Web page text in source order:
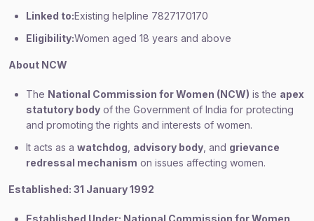
Linked to:Existing helpline 7827170170
Eligibility:Women aged 18 years and above
About NCW
The National Commission for Women (NCW) is the apex
statutory body of the Government of India for protecting
and promoting the rights and interests of women.
It acts as a watchdog advisory body , and grievance
redressal mechanism on issues affecting women.
Established: 31 January 1992
Established Under: National Commission for Women